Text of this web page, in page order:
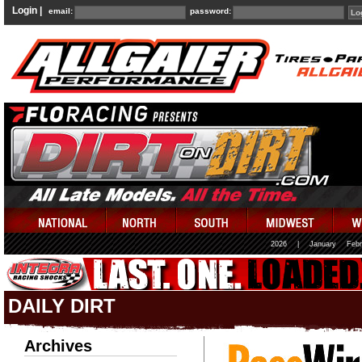
Login | email: password:
2026 January
DAILY DIRT
Archives